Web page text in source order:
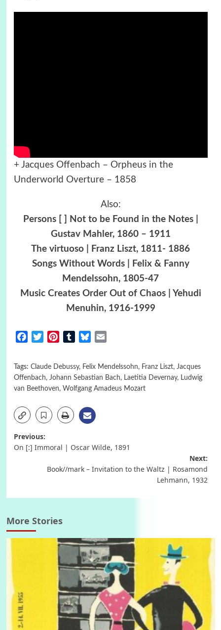
+ Jacques Offenbach – Orpheus in the
Underworld Overture – 1858
Also:
Persons [ ] Not to be Found in the Notes |
Gustav Mahler, 1860 – 1911
The virtuoso | Franz Liszt, 1811- 1886
Songs Without Words | Felix & Fanny
Mendelssohn, 1805-47
Music Creates Order Out of Chaos | Yehudi
Menuhin, 1916-1999
FacebookTwitterPinterestTumblrBluesky
Tags: Claude Debussy, Felix Mendelssohn, Franz Liszt, Jacques
Offenbach, Johann Sebastian Bach, Laetitia Devernay, Ludwig
van Beethoven, Wolfgang Amadeus Mozart
Post
Previous:
On [:] Immoral | Oscar Wilde, 1891
Next:
Book//mark – Invitation to the Waltz | Rosamond
Lehmann, 1932
More Stories